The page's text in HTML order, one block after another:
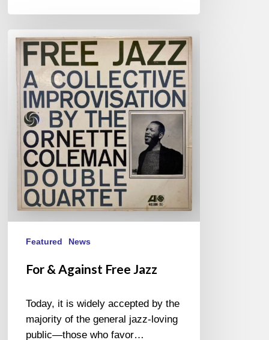
For
Against
Free
Jazz
Featured News
For & Against Free Jazz
Today, it is widely accepted by the
majority of the general jazz-loving
public—those who favor…